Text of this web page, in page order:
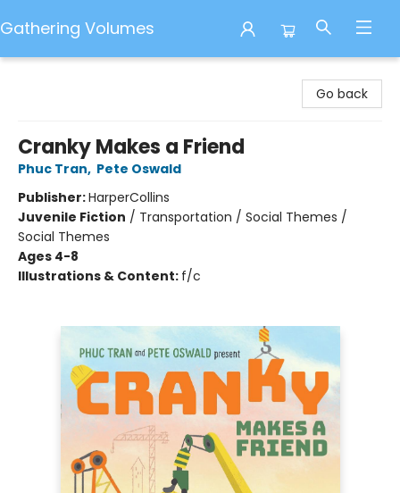
Gathering Volumes
Go back
Cranky Makes a Friend
Phuc Tran, Pete Oswald
Publisher:HarperCollins
Juvenile Fiction / Transportation / Social Themes /
Social Themes
Ages 4-8
Illustrations & Content: f/c